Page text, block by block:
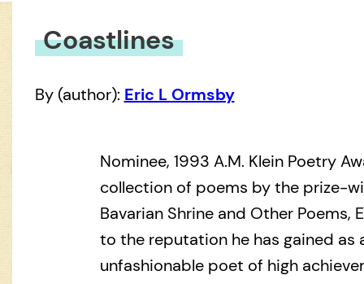
Coastlines
By (author): Eric L Ormsby
Nominee, 1993 A.M. Klein Poetry
collection of poems by the prize-
Bavarian Shrine and Other Poems,
to the reputation he has gained as
unfashionable poet of high